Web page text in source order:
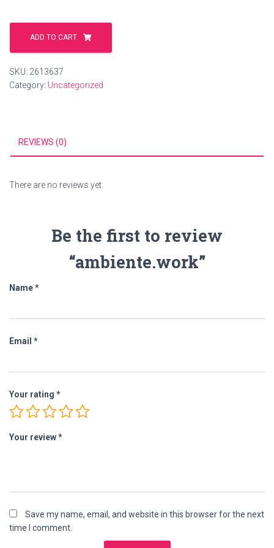
ambiente.work
quantityADD TO CART
SKU: 2613637
Category: Uncategorized
REVIEWS (0)
There are no reviews yet.
Be the first to review
“ambiente.work”
Name*
Email *
Your rating *
Your review*
Save my name, email, and website in this browser for the next
time I comment.